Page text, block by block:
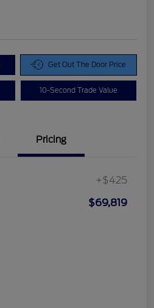
Get Out The Door Price
10-Second Trade Value
Pricing
+$425
$69,819